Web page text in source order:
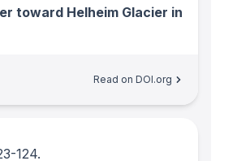
toward Helheim Glacier in
Read on DOI.org
124.